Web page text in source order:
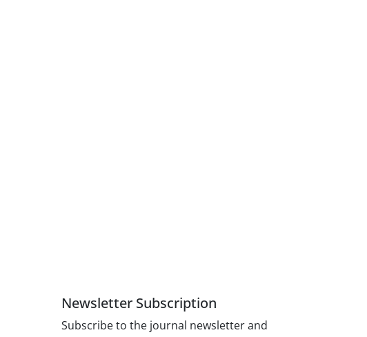
Newsletter Subscription
Subscribe to the journal newsletter and